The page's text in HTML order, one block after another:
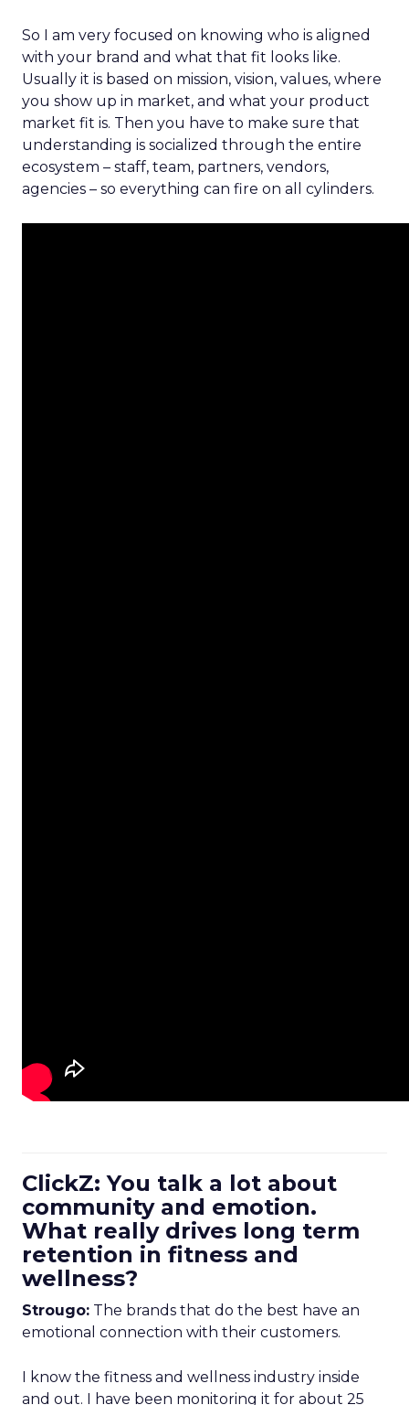
So I am very focused on knowing who is aligned
with your brand and what that fit looks like.
Usually it is based on mission, vision, values, where
you show up in market, and what your product
market fit is. Then you have to make sure that
understanding is socialized through the entire
ecosystem – staff, team, partners, vendors,
agencies – so everything can fire on all cylinders.
ClickZ: You talk a lot about
community and emotion.
What really drives long term
retention in fitness and
wellness?
Strougo: The brands that do the best have an
emotional connection with their customers.
I know the fitness and wellness industry inside
and out. I have been monitoring it for about 25